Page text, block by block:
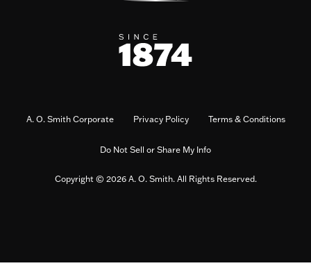
A. O. Smith Corporate Privacy Policy Terms & Conditions
Do Not Sell or Share My Info
Copyright © 2026 A. O. Smith. All Rights Reserved.